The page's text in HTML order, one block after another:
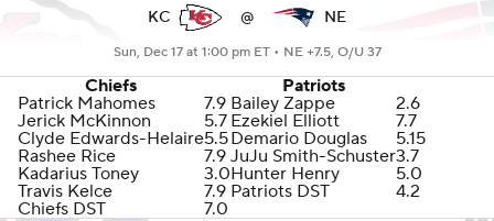
KC @ NE
Sun, Dec 17 at 1:00 pm ET • NE +7.5, O/U 37
Chiefs
Patriots
Patrick Mahomes
7.9 Bailey Zappe
2.6
Jerick McKinnon
5.7 Ezekiel Elliott
7.7
Clyde Edwards-Helaire5.5Demario Douglas
5.15
Rashee Rice
7.9 JuJu Smith-Schuster3.7
Kadarius Toney
3.0Hunter Henry
5.0
Travis Kelce
7.9 Patriots DST
4.2
Chiefs DST
7.0